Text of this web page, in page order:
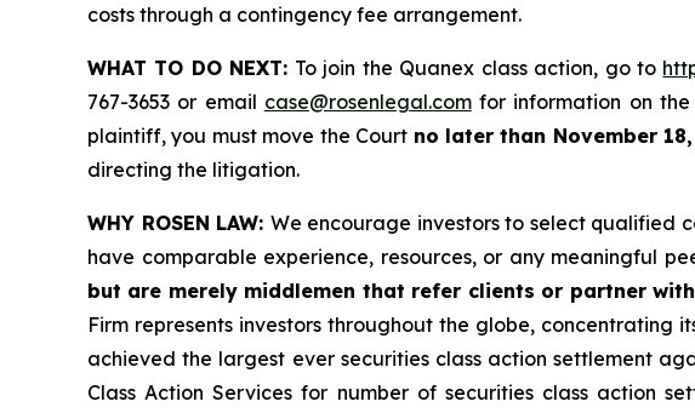
costs through a contingency fee arrangement.
WHAT TO DO NEXT: To join the Quanex class action, go to
767-3653 or email case@rosenlegal.comfor information on the
plaintiff, you must move the Court no later than November
directing the litigation.
WHY ROSEN LAW: We encourage investors to select qualified
have comparable experience, resources, or any meaningful
but are merely middlemen that refer clients or partner
Firm represents investors throughout the globe, concentrating
achieved the largest ever securities class action settlement
Class Action Services for number of securities class action